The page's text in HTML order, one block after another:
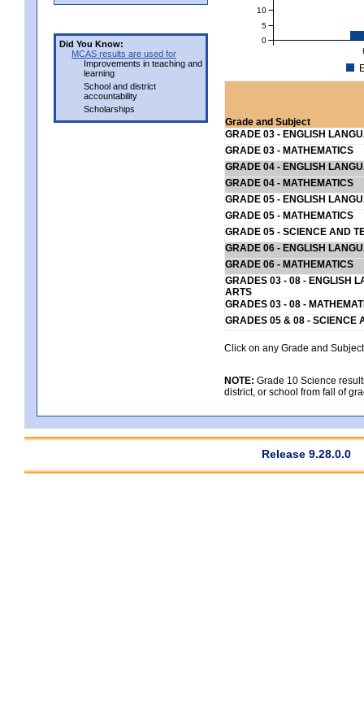
Did You Know:
MCAS results are used for
Improvements in teaching and
learning
School and district
accountability
Scholarships
0
5
10
Grade and Subject
GRADE 03 - ENGLISH
GRADE 03 - MATHEMATICS
GRADE 04 - ENGLISH
GRADE 04 - MATHEMATICS
GRADE 05 - ENGLISH
GRADE 05 - MATHEMATICS
GRADE 05 - SCIENCE AND
GRADE 06 - ENGLISH
GRADE 06 - MATHEMATICS
GRADES 03 - 08 - ENGLISH
ARTS
GRADES 03 - 08 -
GRADES 05 & 08 - SCIENCE
Click on any Grade and
NOTE: Grade 10 Science
district, or school from fall of
Release 9.28.0.0